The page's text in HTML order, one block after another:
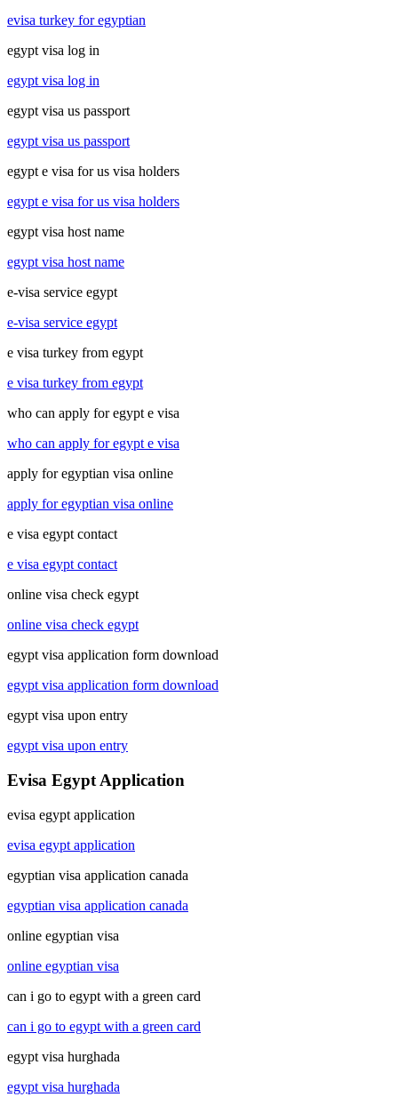
evisa turkey for egyptian
egypt visa log in
egypt visa log in
egypt visa us passport
egypt visa us passport
egypt e visa for us visa holders
egypt e visa for us visa holders
egypt visa host name
egypt visa host name
e-visa service egypt
e-visa service egypt
e visa turkey from egypt
e visa turkey from egypt
who can apply for egypt e visa
who can apply for egypt e visa
apply for egyptian visa online
apply for egyptian visa online
e visa egypt contact
e visa egypt contact
online visa check egypt
online visa check egypt
egypt visa application form download
egypt visa application form download
egypt visa upon entry
egypt visa upon entry
Evisa Egypt Application
evisa egypt application
evisa egypt application
egyptian visa application canada
egyptian visa application canada
online egyptian visa
online egyptian visa
can i go to egypt with a green card
can i go to egypt with a green card
egypt visa hurghada
egypt visa hurghada